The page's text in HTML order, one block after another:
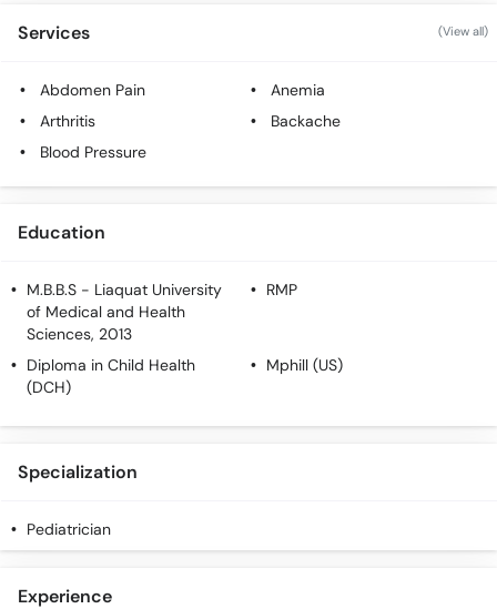
Services (View all)
Abdomen Pain
Anemia
Arthritis
Backache
Blood Pressure
Education
M.B.B.S - Liaquat University
of Medical and Health
Sciences, 2013
RMP
Diploma in Child Health
(DCH)
Mphill (US)
Specialization
Pediatrician
Experience